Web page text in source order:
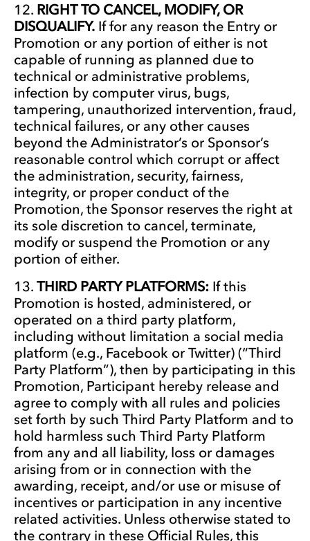
RIGHT TO CANCEL, MODIFY, OR
DISQUALIFY. If for any reason the Entry or
Promotion or any portion of either is not
capable of running as planned due to
technical or administrative problems,
infection by computer virus, bugs,
tampering, unauthorized intervention, fraud,
technical failures, or any other causes
beyond the Administrator’s or Sponsor’s
reasonable control which corrupt or affect
the administration, security, fairness,
integrity, or proper conduct of the
Promotion, the Sponsor reserves the right at
its sole discretion to cancel, terminate,
modify or suspend the Promotion or any
portion of either.
THIRD PARTY PLATFORMS: If this
Promotion is hosted, administered, or
operated on a third party platform,
including without limitation a social media
platform (e.g., Facebook or Twitter) (“Third
Party Platform”), then by participating in this
Promotion, Participant hereby release and
agree to comply with all rules and policies
set forth by such Third Party Platform and to
hold harmless such Third Party Platform
from any and all liability, loss or damages
arising from or in connection with the
awarding, receipt, and/or use or misuse of
incentives or participation in any incentive
related activities. Unless otherwise stated to
the contrary in these Official Rules, this